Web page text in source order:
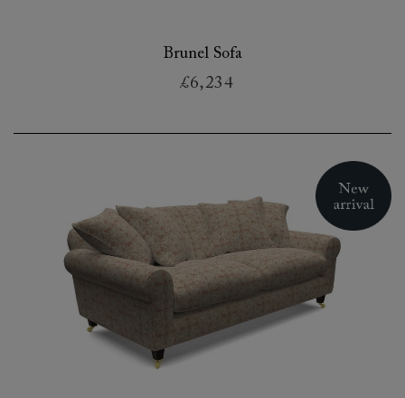
Brunel Sofa
£6,234